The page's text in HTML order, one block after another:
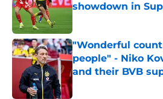
showdown in
"Wonderful
people" - Niko
and their BVB
Published by on Invalid